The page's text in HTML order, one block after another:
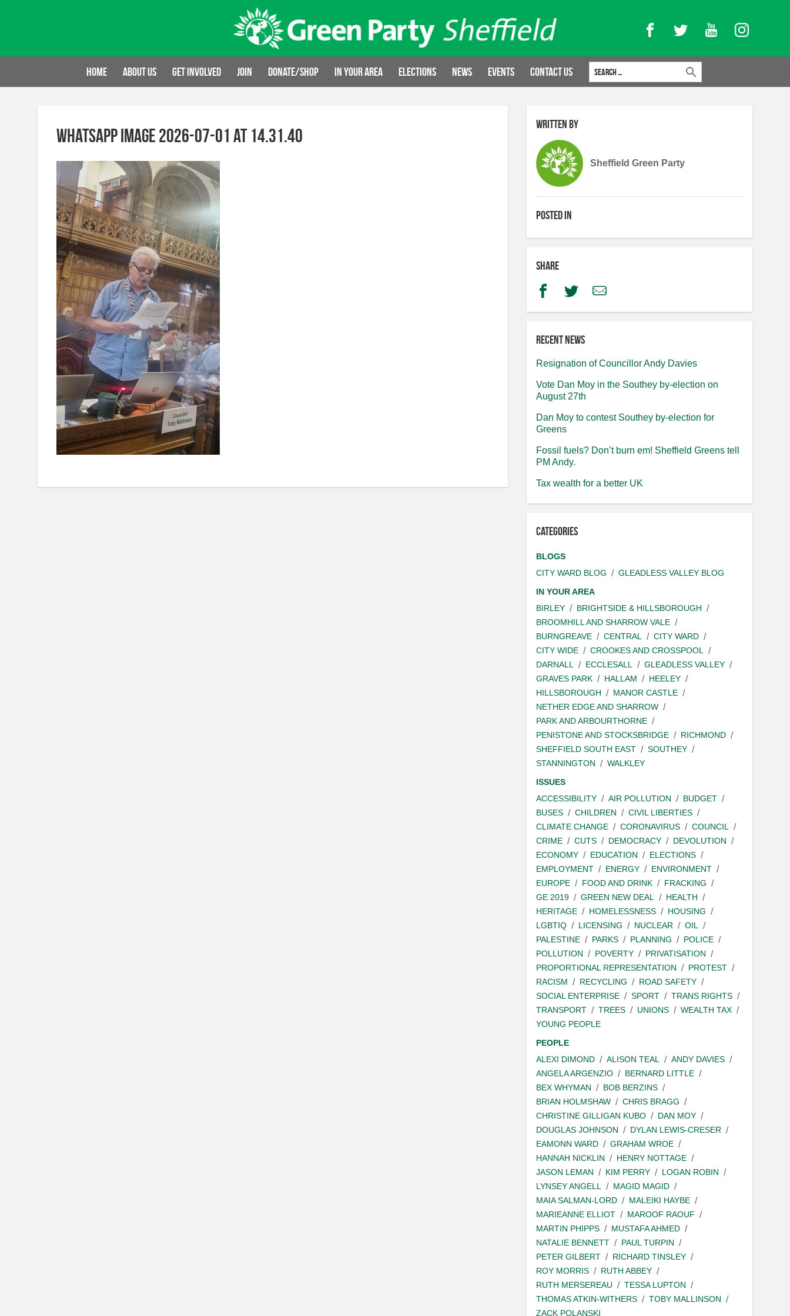
FacebookTwitter YouTubeInstagram
Home About us Get involved Join Donate/Shop In your area Elections News Events Contact Us
Search for:
WhatsApp Image 2026-07-01 at 14.31.40
Written by
Sheffield Green Party
Posted in
Share
FacebookTwitterEmail
Recent news
Resignation of Councillor Andy Davies
Vote Dan Moy in the Southey by-election on
August 27th
Dan Moy to contest Southey by-election for
Greens
Fossil fuels? Don’t burn em! Sheffield Greens tell
PM Andy.
Tax wealth for a better UK
Categories
BLOGS
CITY WARD BLOG
GLEADLESS VALLEY BLOG
IN YOUR AREA
BIRLEY
BRIGHTSIDE & HILLSBOROUGH
BROOMHILL AND SHARROW VALE
BURNGREAVE
CENTRAL
CITY WARD
CITY WIDE
CROOKES AND CROSSPOOL
DARNALL
ECCLESALL
GLEADLESS VALLEY
GRAVES PARK
HALLAM
HEELEY
HILLSBOROUGH
MANOR CASTLE
NETHER EDGE AND SHARROW
PARK AND ARBOURTHORNE
PENISTONE AND STOCKSBRIDGE
RICHMOND
SHEFFIELD SOUTH EAST
SOUTHEY
STANNINGTON
WALKLEY
ISSUES
ACCESSIBILITY
AIR POLLUTION
BUDGET
BUSES
CHILDREN
CIVIL LIBERTIES
CLIMATE CHANGE
CORONAVIRUS
COUNCIL
CRIME
CUTS DEMOCRACY
DEVOLUTION
ECONOMY
EDUCATION
ELECTIONS
EMPLOYMENT
ENERGY
ENVIRONMENT
EUROPE
FOOD AND DRINK
FRACKING
GE 2019
GREEN NEW DEAL
HEALTH
HERITAGE
HOMELESSNESS
HOUSING
LGBTIQ
LICENSING NUCLEAR
OIL
PALESTINE
PARKS PLANNING
POLICE
POLLUTION
POVERTY
PRIVATISATION
PROPORTIONAL REPRESENTATION
PROTEST
RACISM
RECYCLING
ROAD SAFETY
SOCIAL ENTERPRISE
SPORT
TRANS RIGHTS
TRANSPORT
TREES UNIONS
WEALTH TAX
YOUNG PEOPLE
PEOPLE
ALEXI DIMOND
ALISON TEAL
ANDY DAVIES
ANGELA ARGENZIO
BERNARD LITTLE
BEX WHYMAN
BOB BERZINS
BRIAN HOLMSHAW
CHRIS BRAGG
CHRISTINE GILLIGAN KUBO
DAN MOY
DOUGLAS JOHNSON
DYLAN LEWIS-CRESER
EAMONN WARD
GRAHAM WROE
HANNAH NICKLIN
HENRY NOTTAGE
JASON LEMAN
KIM PERRY
LOGAN ROBIN
LYNSEY ANGELL
MAGID MAGID
MAIA SALMAN-LORD
MALEIKI HAYBE
MARIEANNE ELLIOT
MAROOF RAOUF
MARTIN PHIPPS
MUSTAFA AHMED
NATALIE BENNETT
PAUL TURPIN
PETER GILBERT
RICHARD TINSLEY
ROY MORRIS
RUTH ABBEY
RUTH MERSEREAU
TESSA LUPTON
THOMAS ATKIN-WITHERS
TOBY MALLINSON
ZACK POLANSKI